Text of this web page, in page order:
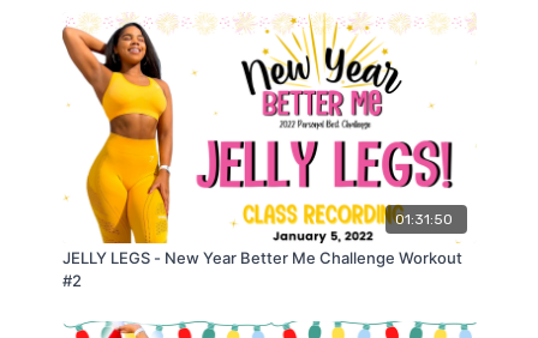
(𝟮) 𝗣𝘂𝗹𝘀𝗶𝗻𝗴 𝗧𝗵𝗿𝘂𝘀𝘁𝗲𝗿𝘀
(𝟯) 𝗘𝘅𝗽𝗹𝗼𝘀𝗶𝘃𝗲 𝗧𝗵𝗿𝘂𝘀𝘁𝗲𝗿𝘀
𝗺𝗼𝗱𝗶𝗳𝗶𝗲𝗱: 𝘁𝗵𝗿𝘂𝘀𝘁𝗲𝗿 𝘁𝗼 𝗰𝗮𝗹𝗳 𝗿𝗮𝗶𝘀𝗲
𝗥𝗲𝘀𝘁 𝟯𝟬𝘀
𝗖𝗜𝗥𝗖𝗨𝗜𝗧 𝟯: 𝟰𝟬𝘀 𝗢𝗡//𝟮𝟬𝘀 𝗢𝗙𝗙
(𝟭) 𝗦𝗰𝗶𝘀𝘀𝗼𝗿 𝗝𝗮𝗰𝗸 𝘁𝗼 𝗦𝗾𝘂𝗮𝘁 𝗝𝗮𝗰𝗸 (𝟯/𝟮)
𝗺𝗼𝗱𝗶𝗳𝗶𝗲𝗱 : 𝘀𝗰𝗶𝘀𝘀𝗼𝗿 𝗷𝗮𝗰𝗸 𝘁𝗼 𝘀𝘁𝗲𝗽 𝗼𝘂𝘁 𝘀𝗾𝘂𝗮𝘁
(𝟮) 𝗟𝗮𝘁𝗲𝗿𝗮𝗹 𝗛𝗼𝗽 𝘁𝗼 𝗖𝘂𝗿𝘁𝘀𝗲𝘆 𝗟𝘂𝗻𝗴𝗲 𝗼𝗿 𝗥𝗲𝘃𝗲𝗿𝘀𝗲
𝗟𝘂𝗻𝗴𝗲
(𝟯) (𝗕𝗮𝗻𝗱𝗲𝗱) 𝗛𝗮𝗺𝘀𝘁𝗿𝗶𝗻𝗴 𝗕𝗿𝗶𝗱𝗴𝗲𝘀
01:31:50
JELLY LEGS - New Year Better Me Challenge Workout
#2